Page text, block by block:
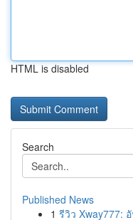
HTML is disabled
Search
Published News
1 รีวิว Xway777: